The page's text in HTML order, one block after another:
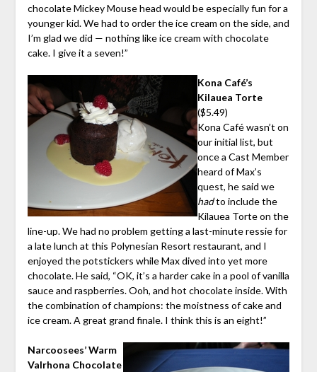
chocolate Mickey Mouse head would be especially fun for a
younger kid. We had to order the ice cream on the side, and
I’m glad we did — nothing like ice cream with chocolate
cake. I give it a seven!”
Kona Café’s
Kilauea Torte
($5.49)
Kona Café wasn’t on
our initial list, but
once a Cast Member
heard of Max’s
quest, he said we
hadto include the
Kilauea Torte on the
line-up. We had no problem getting a last-minute ressie for
a late lunch at this Polynesian Resort restaurant, and I
enjoyed the potstickers while Max dived into yet more
chocolate. He said, “OK, it’s a harder cake in a pool of vanilla
sauce and raspberries. Ooh, and hot chocolate inside. With
the combination of champions: the moistness of cake and
ice cream. A great grand finale. I think this is an eight!”
Narcoosees’ Warm
Valrhona Chocolate